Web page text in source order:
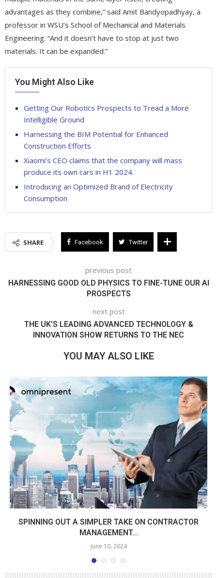
advantages as they combine,” said Amit Bandyopadhyay, a
professor in WSU’s School of Mechanical and Materials
Engineering. “And it doesn’t have to stop at just two
materials. It can be expanded.”
You Might Also Like
Getting Our Robotics Prospects to Tread a More
Intelligible Ground
Harnessing the BIM Potential for Enhanced
Construction Efforts
Xiaomi’s CEO claims that the company will mass
produce its own cars in H1 2024.
Introducing an Optimized Brand of Electricity
Consumption
SHARE Facebook Twitter
previous post
HARNESSING GOOD OLD PHYSICS TO FINE-TUNE OUR AI
PROSPECTS
next post
THE UK’S LEADING ADVANCED TECHNOLOGY &
INNOVATION SHOW RETURNS TO THE NEC
YOU MAY ALSO LIKE
SPINNING OUT A SIMPLER TAKE ON CONTRACTOR
MANAGEMENT...
June 10, 2024